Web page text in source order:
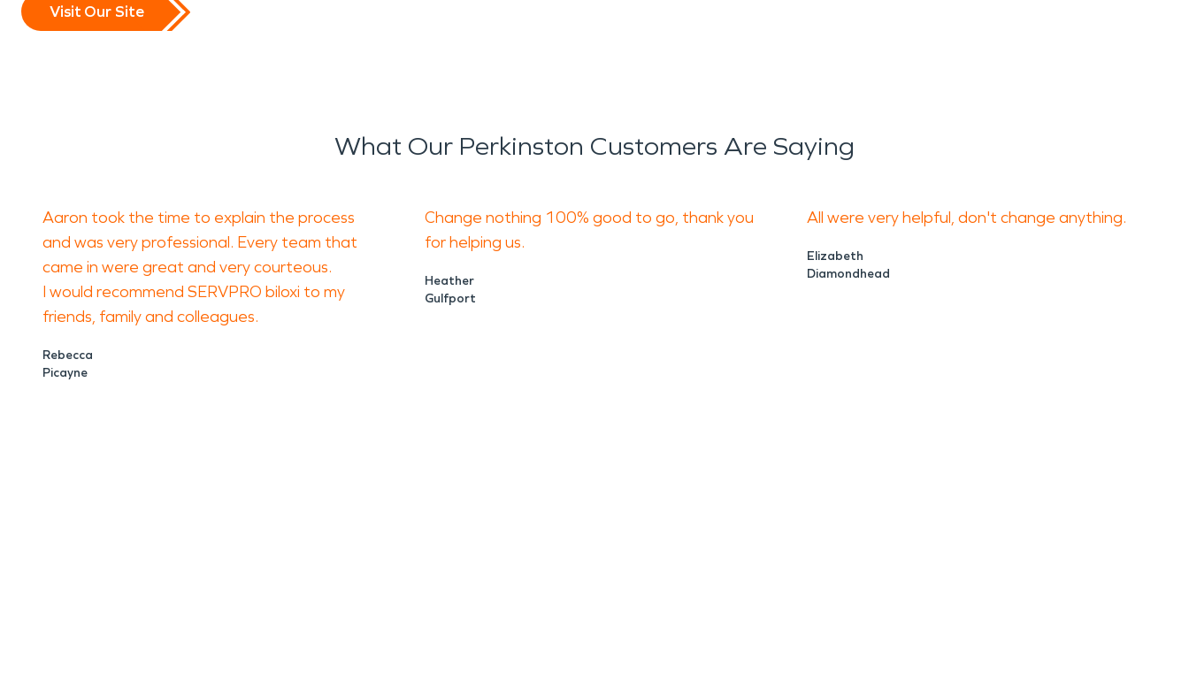
Visit Our Site
What Our Perkinston Customers Are Saying
Aaron took the time to explain the process
and was very professional. Every team that
came in were great and very courteous.
I would recommend SERVPRO biloxi to my
friends, family and colleagues.
Rebecca
Picayne
Change nothing 100% good to go, thank you
for helping us.
Heather
Gulfport
All were very helpful, don't change anything.
Elizabeth
Diamondhead